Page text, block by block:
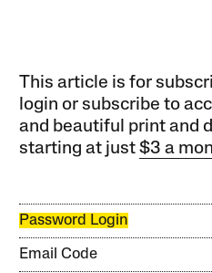
This article is for
login or subscribe to
and beautiful print and
starting at just$3 a
Password Login
Email Code